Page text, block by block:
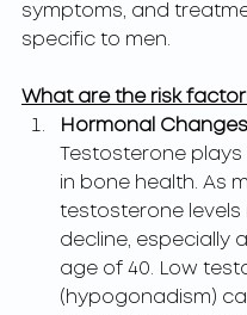
symptoms, and
specific to men.
What are the risk
Hormonal Changes
Testosterone
in bone health. As
testosterone levels
decline, especially
age of 40. Low
(hypogonadism)